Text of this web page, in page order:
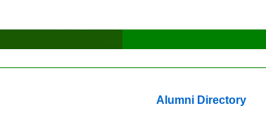
Alumni Directory